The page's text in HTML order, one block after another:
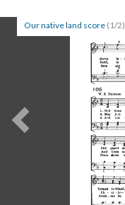
Our native land score (1/2)
Previous